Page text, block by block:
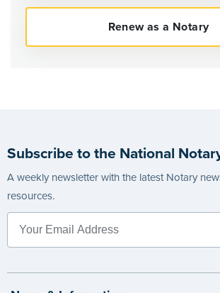
Subscribe to the National
A weekly newsletter with the latest Notary
resources.